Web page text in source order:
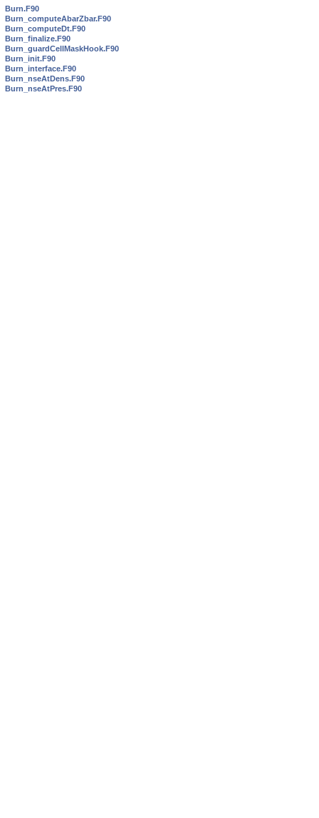
Burn.F90
Burn_computeAbarZbar.F90
Burn_computeDt.F90
Burn_finalize.F90
Burn_guardCellMaskHook.F90
Burn_init.F90
Burn_interface.F90
Burn_nseAtDens.F90
Burn_nseAtPres.F90